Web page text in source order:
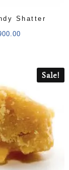
Shatter
Sale!